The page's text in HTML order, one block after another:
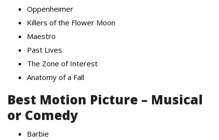
Oppenheimer
Killers of the Flower Moon
Maestro
Past Lives
The Zone of Interest
Anatomy of a Fall
Best Motion Picture – Musical
or Comedy
Barbie